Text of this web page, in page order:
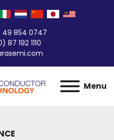
49 854 0747
87 192 1110
Menu